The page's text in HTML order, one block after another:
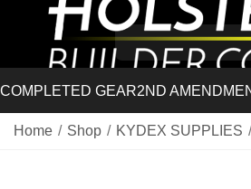
COMPLETED GEAR2ND
Home / Shop / KYDEX SUPPLIES /